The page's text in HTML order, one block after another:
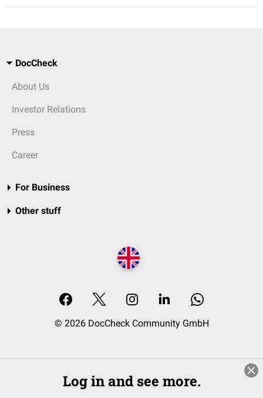
DocCheck
About Us
Investor Relations
Press
Career
For Business
Other stuff
© 2026 DocCheck Community GmbH
Log in and see more.